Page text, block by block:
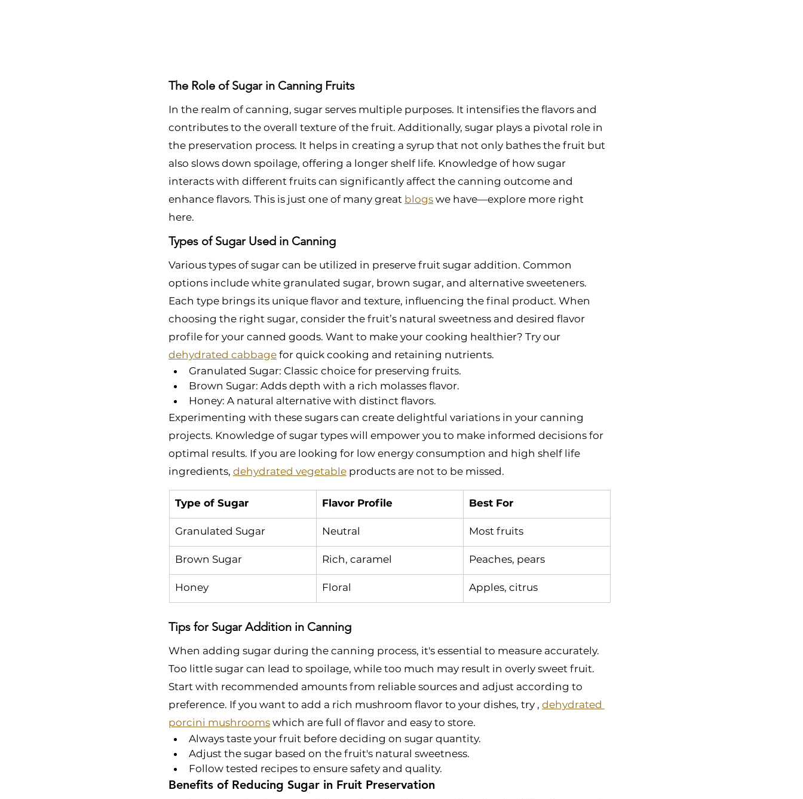
The Role of Sugar in Canning Fruits
In the realm of canning, sugar serves multiple purposes. It intensifies the flavors and
contributes to the overall texture of the fruit. Additionally, sugar plays a pivotal role in
the preservation process. It helps in creating a syrup that not only bathes the fruit but
also slows down spoilage, offering a longer shelf life. Knowledge of how sugar
interacts with different fruits can significantly affect the canning outcome and
enhance flavors. This is just one of many great blogs we have—explore more right
here.
Types of Sugar Used in Canning
Various types of sugar can be utilized in preserve fruit sugar addition. Common
options include white granulated sugar, brown sugar, and alternative sweeteners.
Each type brings its unique flavor and texture, influencing the final product. When
choosing the right sugar, consider the fruit’s natural sweetness and desired flavor
profile for your canned goods. Want to make your cooking healthier? Try our
dehydrated cabbage for quick cooking and retaining nutrients.
Granulated Sugar: Classic choice for preserving fruits.
Brown Sugar: Adds depth with a rich molasses flavor.
Honey: A natural alternative with distinct flavors.
Experimenting with these sugars can create delightful variations in your canning
projects. Knowledge of sugar types will empower you to make informed decisions for
optimal results. If you are looking for low energy consumption and high shelf life
ingredients, dehydrated vegetable products are not to be missed.
Type of Sugar Flavor Profile Best For
Granulated Sugar Neutral Most fruits
Brown Sugar Rich, caramel Peaches, pears
Honey Floral Apples, citrus
Tips for Sugar Addition in Canning
When adding sugar during the canning process, it's essential to measure accurately.
Too little sugar can lead to spoilage, while too much may result in overly sweet fruit.
Start with recommended amounts from reliable sources and adjust according to
preference. If you want to add a rich mushroom flavor to your dishes, try , dehydrated
porcini mushrooms which are full of flavor and easy to store.
Always taste your fruit before deciding on sugar quantity.
Adjust the sugar based on the fruit's natural sweetness.
Follow tested recipes to ensure safety and quality.
Benefits of Reducing Sugar in Fruit Preservation